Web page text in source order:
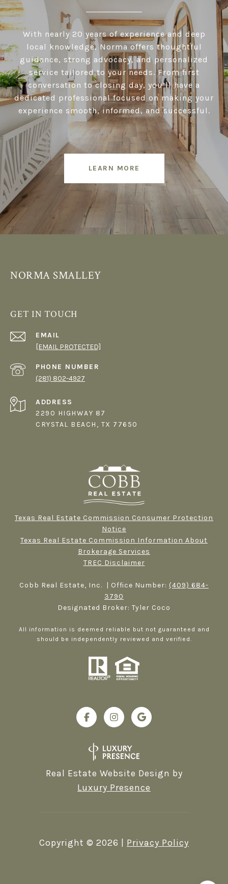
With nearly 20 years of experience and deep
local knowledge, Norma offers thoughtful
guidance, strong advocacy, and personalized
service tailored to your needs. From first
conversation to closing day, you’ll have a
dedicated professional focused on making your
experience smooth, informed, and successful.
LEARN MORE
NORMA SMALLEY
GET IN TOUCH
EMAIL
[EMAIL PROTECTED]
PHONE NUMBER
(281) 802-4927
ADDRESS
2290 HIGHWAY 87
CRYSTAL BEACH, TX 77650
Texas Real Estate Commission Consumer Protection
Notice
Texas Real Estate Commission Information About
Brokerage Services​​​​​
TREC Disclaimer
Cobb Real Estate, Inc. | Office Number: (409) 684-
3790
Designated Broker: Tyler Coco
All information is deemed reliable but not guaranteed and
should be independently reviewed and verified.
Real Estate Website Design by
Luxury Presence
Copyright © 2026 Privacy Policy